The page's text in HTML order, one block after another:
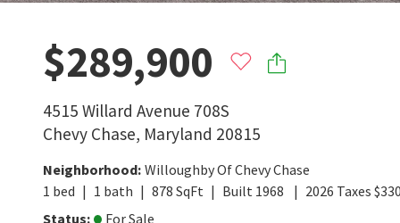
$289,900
4515 Willard Avenue 708S
Chevy Chase, Maryland 20815
Neighborhood: Willoughby Of Chevy Chase
1 bed 1 bath 878 SqFt Built 1968 2026 Taxes $
Status: For Sale